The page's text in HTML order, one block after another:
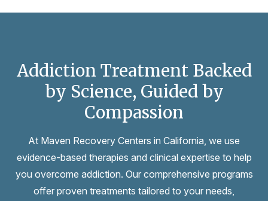
Addiction Treatment Backed
by Science, Guided by
Compassion
At Maven Recovery Centers in California, we use
evidence-based therapies and clinical expertise to help
you overcome addiction. Our comprehensive programs
offer proven treatments tailored to your needs,